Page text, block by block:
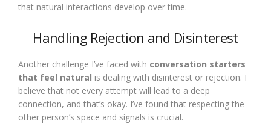
that natural interactions develop over time.
Handling Rejection and Disinterest
Another challenge I’ve faced with conversation starters
that feel natural is dealing with disinterest or rejection. I
believe that not every attempt will lead to a deep
connection, and that’s okay. I’ve found that respecting the
other person’s space and signals is crucial.